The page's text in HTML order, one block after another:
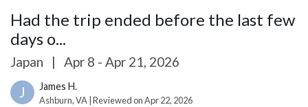
Had the trip ended before the last few
days o...
Japan | Apr 8 - Apr 21, 2026
J James H.
Ashburn, VA | Reviewed on Apr 22, 2026